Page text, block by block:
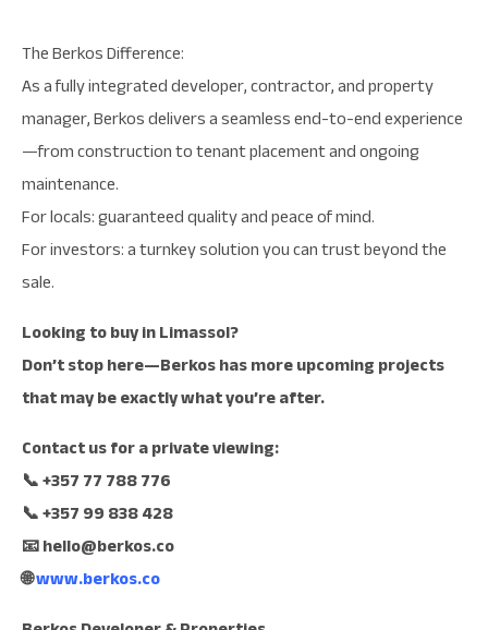
The Berkos Difference:
As a fully integrated developer, contractor, and property
manager, Berkos delivers a seamless end-to-end experience
—from construction to tenant placement and ongoing
maintenance.
For locals: guaranteed quality and peace of mind.
For investors: a turnkey solution you can trust beyond the
sale.
Looking to buy in Limassol?
Don’t stop here—Berkos has more upcoming projects
that may be exactly what you’re after.
Contact us for a private viewing:
📞 +357 77 788 776
📞 +357 99 838 428
📧hello@berkos.co
🌐www.berkos.co